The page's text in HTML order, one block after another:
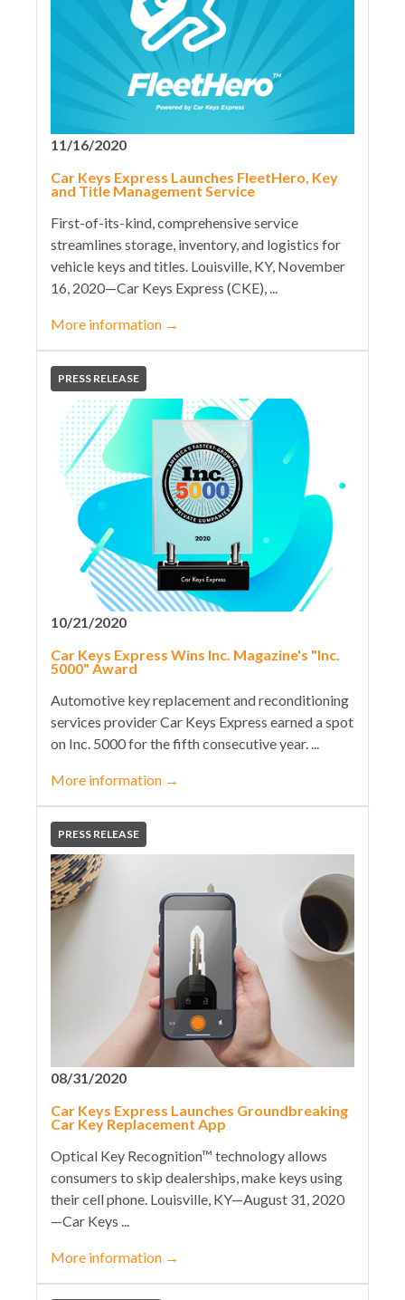
11/16/2020
Car Keys Express Launches FleetHero, Key
and Title Management Service
First-of-its-kind, comprehensive service
streamlines storage, inventory, and logistics for
vehicle keys and titles. Louisville, KY, November
16, 2020—Car Keys Express (CKE), ...
More information →
PRESS RELEASE
10/21/2020
Car Keys Express Wins Inc. Magazine's "Inc.
5000" Award
Automotive key replacement and reconditioning
services provider Car Keys Express earned a spot
on Inc. 5000 for the fifth consecutive year. ...
More information →
PRESS RELEASE
08/31/2020
Car Keys Express Launches Groundbreaking
Car Key Replacement App
Optical Key Recognition™ technology allows
consumers to skip dealerships, make keys using
their cell phone. Louisville, KY—August 31, 2020
—Car Keys ...
More information →